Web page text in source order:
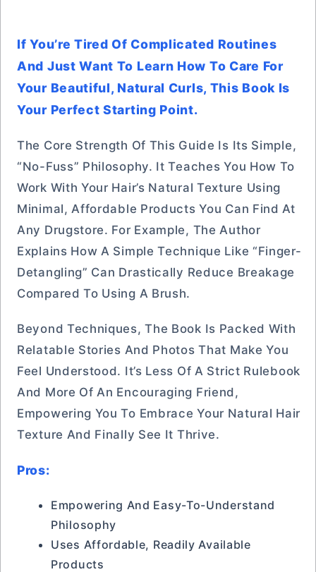
If You’re Tired Of Complicated Routines
And Just Want To Learn How To Care For
Your Beautiful, Natural Curls, This Book Is
Your Perfect Starting Point.
The Core Strength Of This Guide Is Its Simple,
“no-Fuss” Philosophy. It Teaches You How To
Work With Your Hair’s Natural Texture Using
Minimal, Affordable Products You Can Find At
Any Drugstore. For Example, The Author
Explains How A Simple Technique Like “finger-
Detangling” Can Drastically Reduce Breakage
Compared To Using A Brush.
Beyond Techniques, The Book Is Packed With
Relatable Stories And Photos That Make You
Feel Understood. It’s Less Of A Strict Rulebook
And More Of An Encouraging Friend,
Empowering You To Embrace Your Natural Hair
Texture And Finally See It Thrive.
Pros:
Empowering And Easy-To-Understand
Philosophy
Uses Affordable, Readily Available
Products